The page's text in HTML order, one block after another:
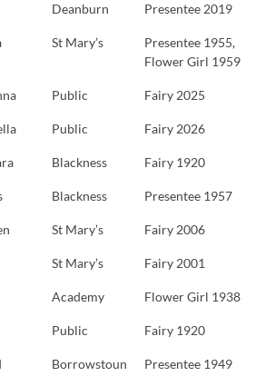
Deanburn Presentee 2019
St Mary’s
Presentee 1955,
Flower Girl 1959
Public Fairy 2025
Public Fairy 2026
Blackness Fairy 1920
Blackness Presentee 1957
St Mary’s Fairy 2006
St Mary’s Fairy 2001
Academy Flower Girl 1938
Public Fairy 1920
Borrowstoun Presentee 1949